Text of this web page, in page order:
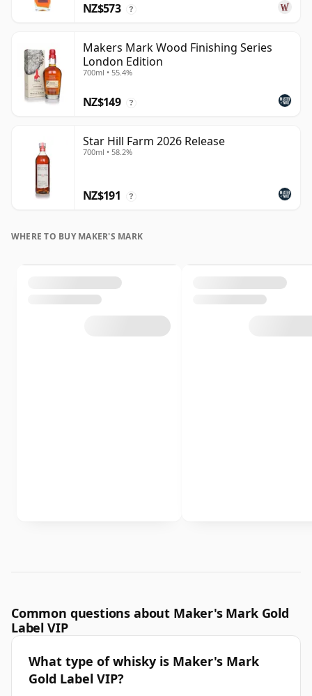
NZ$573 ?
Makers Mark Wood Finishing Series
London Edition
700ml • 55.4%
NZ$149 ?
Star Hill Farm 2026 Release
700ml • 58.2%
NZ$191 ?
WHERE TO BUY MAKER'S MARK
Common questions about Maker's Mark Gold
Label VIP
What type of whisky is Maker's Mark
Gold Label VIP?